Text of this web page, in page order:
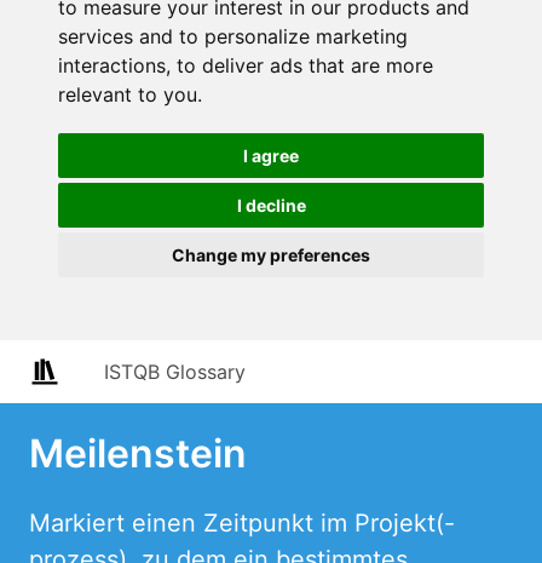
to measure your interest in our products and
services and to personalize marketing
interactions, to deliver ads that are more
relevant to you.
I agree
I decline
Change my preferences
ISTQB Glossary
Meilenstein
Markiert einen Zeitpunkt im Projekt(-